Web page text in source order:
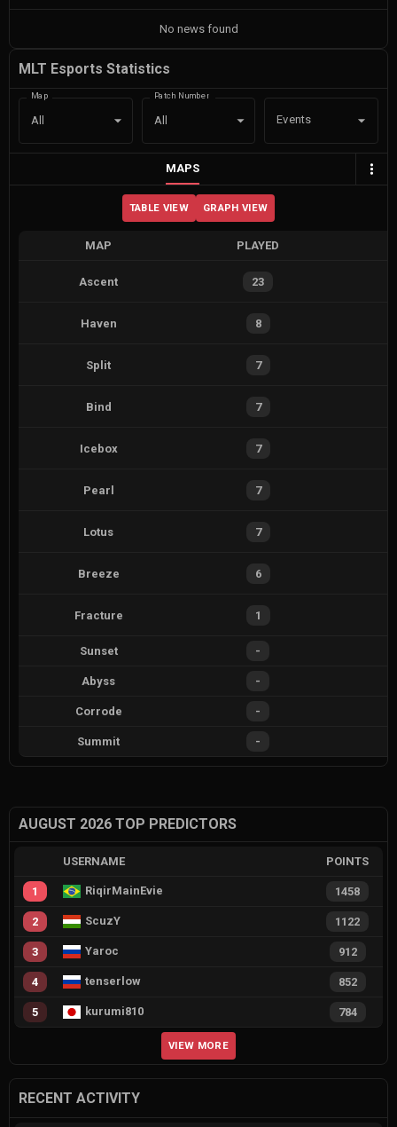
No news found
MLT Esports Statistics
Map
All
Patch Number
All Events
MAPS
TABLE VIEW GRAPH VIEW
MAP PLAYED
Ascent 23
Haven 8
Split 7
Bind 7
Icebox 7
Pearl 7
Lotus 7
Breeze 6
Fracture 1
Sunset -
Abyss -
Corrode -
Summit -
AUGUST 2026 TOP PREDICTORS
USERNAME POINTS
1 RiqirMainEvie 1458
2 ScuzY 1122
3 Yaroc 912
4 tenserlow 852
5 kurumi810 784
VIEW MORE
RECENT ACTIVITY